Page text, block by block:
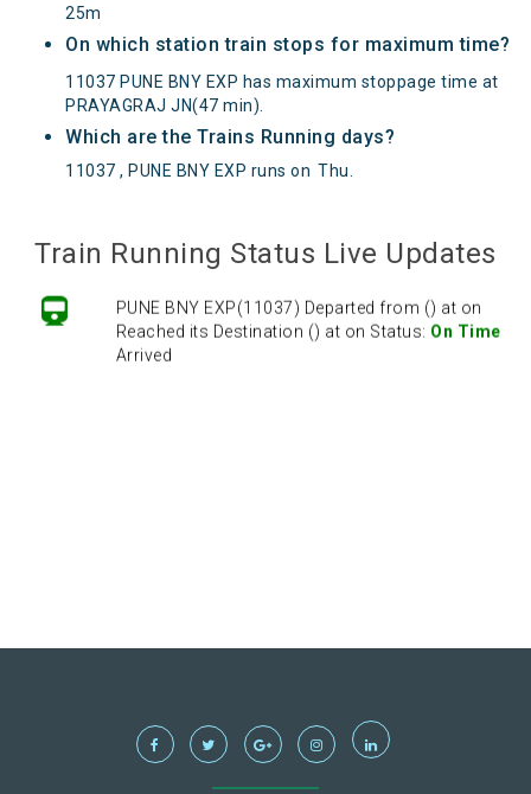
25m
On which station train stops for maximum time?
11037 PUNE BNY EXP has maximum stoppage time at
PRAYAGRAJ JN(47 min).
Which are the Trains Running days?
11037 , PUNE BNY EXP runs on Thu
Train Running Status Live Updates
PUNE BNY EXP(11037) Departed from () at on
Reached its Destination () at on Status: On Time
Arrived